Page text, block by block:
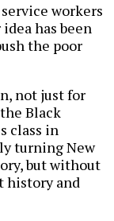
workers
has been
the poor
not just for
Black
class in
turning New
but without
history and